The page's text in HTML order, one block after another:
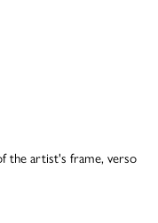
the artist's frame, verso